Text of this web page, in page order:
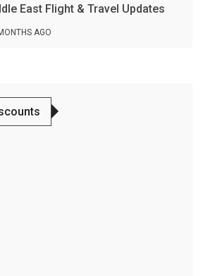
East Flight & Travel Updates
AGO